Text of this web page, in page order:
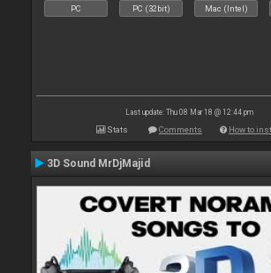
PC PC (32bit) Mac (Intel)
Last update: Thu 08 Mar 18 @ 12:44 pm
Stats Comments How to
3D Sound MrDjMajid